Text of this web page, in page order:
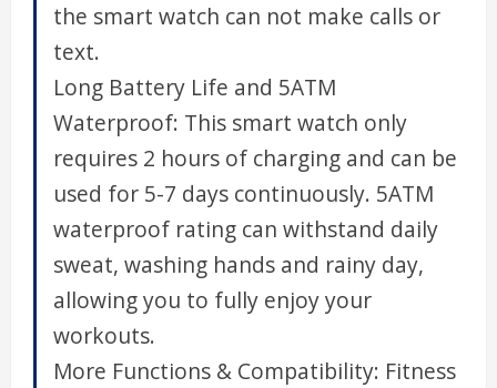
the smart watch can not make calls or
text.
Long Battery Life and 5ATM
Waterproof: This smart watch only
requires 2 hours of charging and can be
used for 5-7 days continuously. 5ATM
waterproof rating can withstand daily
sweat, washing hands and rainy day,
allowing you to fully enjoy your
workouts.
More Functions & Compatibility: Fitness